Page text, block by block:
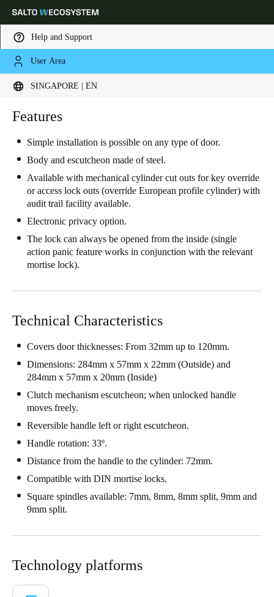
Help and Support
User Area
SINGAPORE | EN
Choose your location and language settings
Global
Singapore English
China
Korean
English
English
Vietnam
VietnameseEnglish
Japan
Japanese
Features
Simple installation is possible on any type of door.
Body and escutcheon made of steel.
Available with mechanical cylinder cut outs for key override
or access lock outs (override European profile cylinder) with
audit trail facility available.
Electronic privacy option.
The lock can always be opened from the inside (single
action panic feature works in conjunction with the relevant
mortise lock).
Technical Characteristics
Covers door thicknesses: From 32mm up to 120mm.
Dimensions: 284mm x 57mm x 22mm (Outside) and
284mm x 57mm x 20mm (Inside)
Clutch mechanism escutcheon; when unlocked handle
moves freely.
Reversible handle left or right escutcheon.
Handle rotation: 33º.
Distance from the handle to the cylinder: 72mm.
Compatible with DIN mortise locks.
Square spindles available: 7mm, 8mm, 8mm split, 9mm and
9mm split.
Technology platforms